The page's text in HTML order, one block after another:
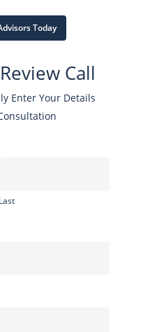
Today
Call
Enter Your Details
Last